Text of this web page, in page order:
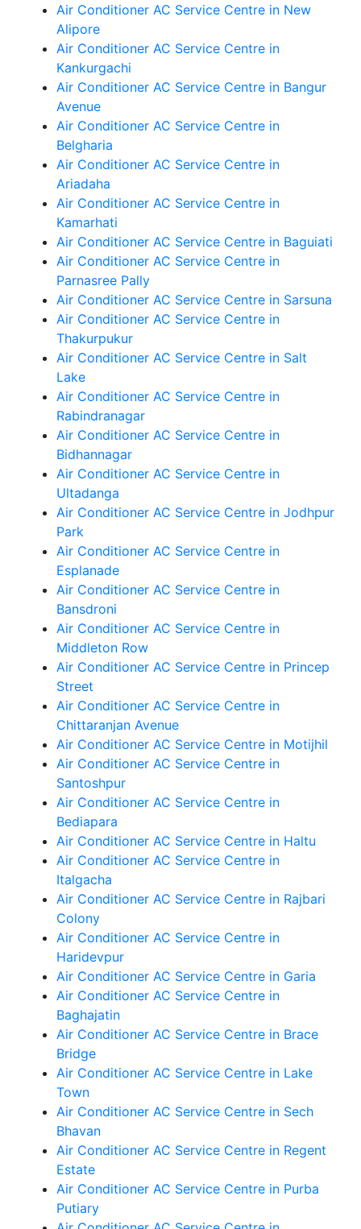
Air Conditioner AC Service Centre in New
Alipore
Air Conditioner AC Service Centre in
Kankurgachi
Air Conditioner AC Service Centre in Bangur
Avenue
Air Conditioner AC Service Centre in
Belgharia
Air Conditioner AC Service Centre in
Ariadaha
Air Conditioner AC Service Centre in
Kamarhati
Air Conditioner AC Service Centre in Baguiati
Air Conditioner AC Service Centre in
Parnasree Pally
Air Conditioner AC Service Centre in Sarsuna
Air Conditioner AC Service Centre in
Thakurpukur
Air Conditioner AC Service Centre in Salt
Lake
Air Conditioner AC Service Centre in
Rabindranagar
Air Conditioner AC Service Centre in
Bidhannagar
Air Conditioner AC Service Centre in
Ultadanga
Air Conditioner AC Service Centre in Jodhpur
Park
Air Conditioner AC Service Centre in
Esplanade
Air Conditioner AC Service Centre in
Bansdroni
Air Conditioner AC Service Centre in
Middleton Row
Air Conditioner AC Service Centre in Princep
Street
Air Conditioner AC Service Centre in
Chittaranjan Avenue
Air Conditioner AC Service Centre in Motijhil
Air Conditioner AC Service Centre in
Santoshpur
Air Conditioner AC Service Centre in
Bediapara
Air Conditioner AC Service Centre in Haltu
Air Conditioner AC Service Centre in
Italgacha
Air Conditioner AC Service Centre in Rajbari
Colony
Air Conditioner AC Service Centre in
Haridevpur
Air Conditioner AC Service Centre in Garia
Air Conditioner AC Service Centre in
Baghajatin
Air Conditioner AC Service Centre in Brace
Bridge
Air Conditioner AC Service Centre in Lake
Town
Air Conditioner AC Service Centre in Sech
Bhavan
Air Conditioner AC Service Centre in Regent
Estate
Air Conditioner AC Service Centre in Purba
Putiary